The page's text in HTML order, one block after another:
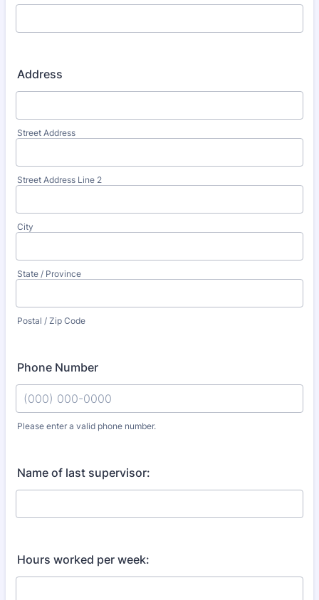
Address
Street Address
Street Address Line 2
City
State / Province
Postal / Zip Code
Phone Number
Please enter a valid phone number.
Name of last supervisor:
Hours worked per week: